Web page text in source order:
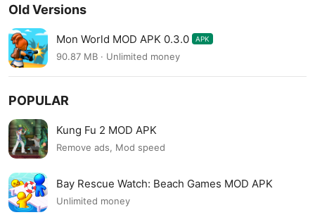
Old Versions
Mon World MOD APK 0.3.0 APK
90.87 MB · Unlimited money
POPULAR
Kung Fu 2 MOD APK
Remove ads, Mod speed
Bay Rescue Watch: Beach Games MOD APK
Unlimited money